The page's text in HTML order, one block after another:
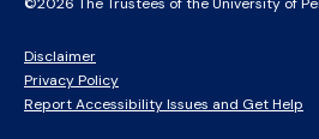
Disclaimer
Privacy Policy
Report Accessibility Issues and Get Help